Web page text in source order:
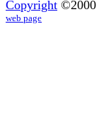
Copyright ©2000
web page